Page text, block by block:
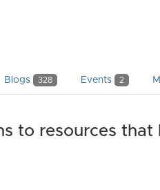
Blogs 328 Events 2
to resources that